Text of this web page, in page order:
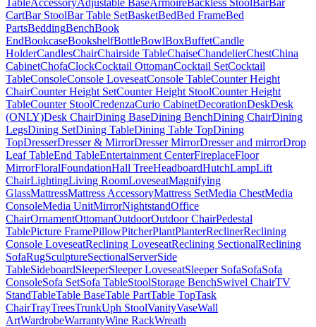
CartBar StoolBar Table SetBasketBedBed FrameBed
PartsBeddingBenchBook
EndBookcaseBookshelfBottleBowlBoxBuffetCandle
HolderCandlesChairChairside TableChaiseChandelierChestChina
CabinetChofaClockCocktail OttomanCocktail SetCocktail
TableConsoleConsole LoveseatConsole TableCounter Height
ChairCounter Height SetCounter Height StoolCounter Height
TableCounter StoolCredenzaCurio CabinetDecorationDeskDesk
(ONLY)Desk ChairDining BaseDining BenchDining ChairDining
LegsDining SetDining TableDining Table TopDining
TopDresserDresser & MirrorDresser MirrorDresser and mirrorDrop
Leaf TableEnd TableEntertainment CenterFireplaceFloor
MirrorFloralFoundationHall TreeHeadboardHutchLampLift
ChairLightingLiving RoomLoveseatMagnifying
GlassMattressMattress AccessoryMattress SetMedia ChestMedia
ConsoleMedia UnitMirrorNightstandOffice
ChairOrnamentOttomanOutdoorOutdoor ChairPedestal
TablePicture FramePillowPitcherPlantPlanterReclinerReclining
Console LoveseatReclining LoveseatReclining SectionalReclining
SofaRugSculptureSectionalServerSide
TableSideboardSleeperSleeper LoveseatSleeper SofaSofaSofa
ConsoleSofa SetSofa TableStoolStorage BenchSwivel ChairTV
StandTableTable BaseTable PartTable TopTask
ChairTrayTreesTrunkUph StoolVanityVaseWall
ArtWardrobeWarrantyWine RackWreath